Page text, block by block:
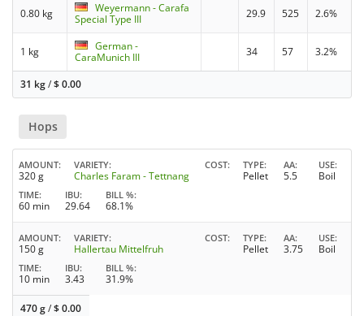
0.80 kg
Weyermann - Carafa
Special Type III
29.9 525 2.6%
1 kg
German -
CaraMunich III
34 57 3.2%
31 kg/$0.00
Hops
AMOUNT
320 g
VARIETY
Charles Faram - Tettnang
COST TYPE
Pellet
AA
5.5
USE
Boil
TIME
60 min
IBU
29.64
BILL %
68.1%
AMOUNT
150 g
VARIETY
Hallertau Mittelfruh
COST TYPE
Pellet
AA
3.75
USE
Boil
TIME
10 min
IBU
3.43
BILL %
31.9%
470 g/$0.00